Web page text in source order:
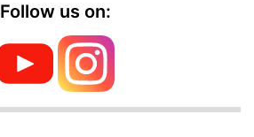
Follow us on: